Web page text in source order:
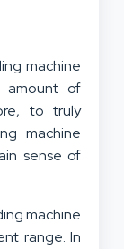
machine
amount of
to truly
machine
sense of
machine
range. In